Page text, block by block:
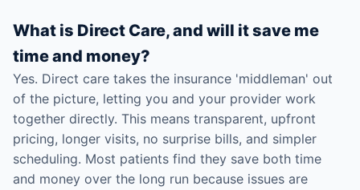
What is Direct Care, and will it save me
time and money?
Yes. Direct care takes the insurance 'middleman' out
of the picture, letting you and your provider work
together directly. This means transparent, upfront
pricing, longer visits, no surprise bills, and simpler
scheduling. Most patients find they save both time
and money over the long run because issues are